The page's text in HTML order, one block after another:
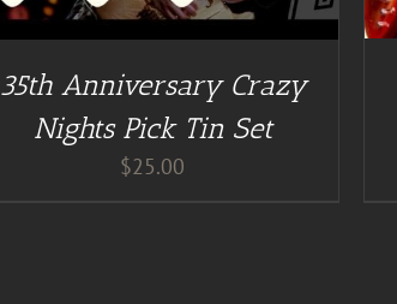
35th Anniversary Crazy
Nights Pick Tin Set
$25.00